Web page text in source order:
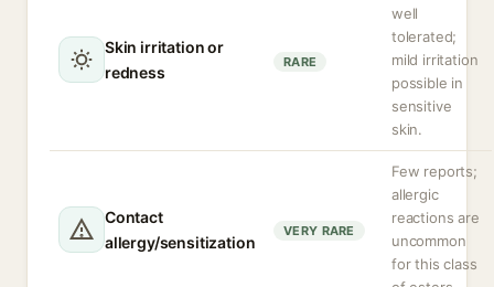
Skin irritation or
redness
RARE
well
tolerated;
mild irritation
possible in
sensitive
skin.
Contact
allergy/sensitization
VERY RARE
Few reports;
allergic
reactions are
uncommon
for this class